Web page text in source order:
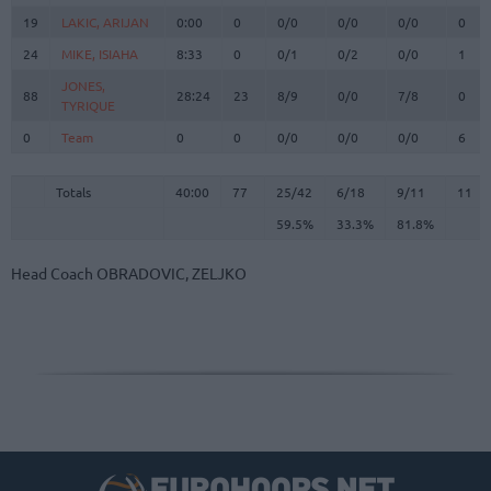
19
LAKIC, ARIJAN 0:00 0 0/0 0/0 0/0
0
24
MIKE, ISIAHA 8:33 0 0/1 0/2 0/0 1
88
JONES,
TYRIQUE
28:24 23 8/9 0/0 7/8 0
0 Team 0 0 0/0 0/0 0/0 6
Totals 40:00 77 25/42 6/18 9/11
11
59.5%
33.3% 81.8%
19
LAKIC, ARIJAN
24
MIKE, ISIAHA
88
JONES,
TYRIQUE
0
Team
Totals
Head Coach OBRADOVIC, ZELJKO